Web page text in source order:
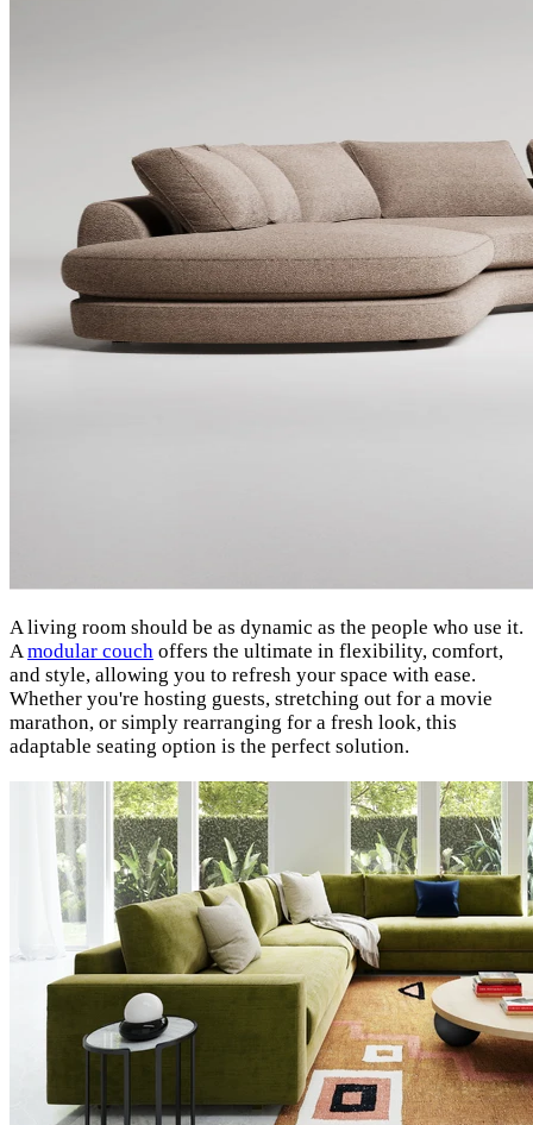
A living room should be as dynamic as the people who use it.
Amodular couch offers the ultimate in flexibility, comfort,
and style, allowing you to refresh your space with ease.
Whether you're hosting guests, stretching out for a movie
marathon, or simply rearranging for a fresh look, this
adaptable seating option is the perfect solution.